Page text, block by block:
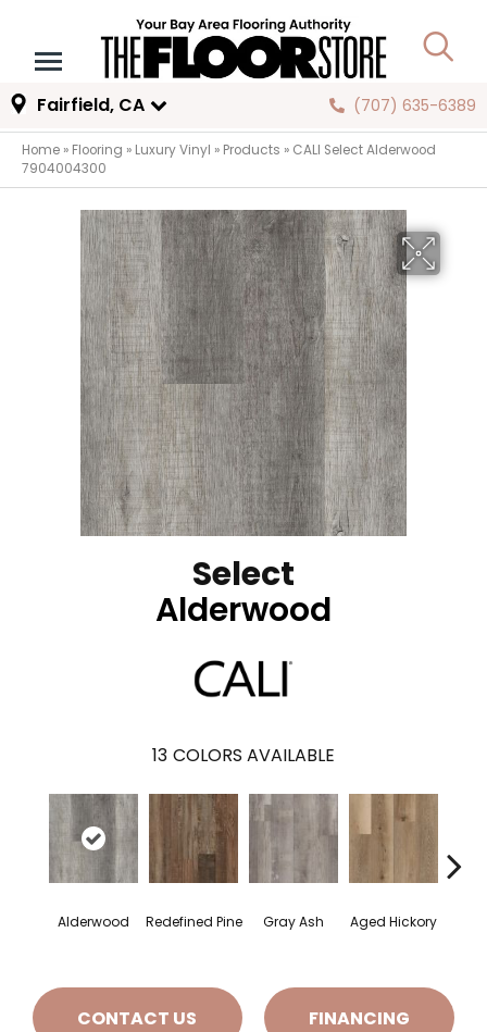
Fairfield, CA (707) 635-6389
Home » Flooring » Luxury Vinyl » Products » CALI Select Alderwood
7904004300
Select
Alderwood
13 COLORS AVAILABLE
Alderwood Redefined Pine Gray Ash Aged Hickory
CONTACT US FINANCING